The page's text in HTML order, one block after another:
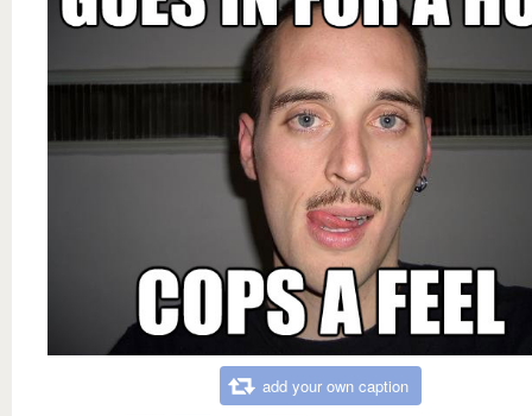
add your own caption